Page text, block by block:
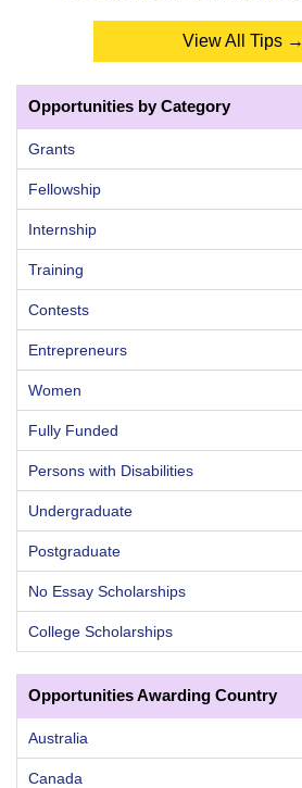
View All Tips →
Opportunities by Category
Grants
Fellowship
Internship
Training
Contests
Entrepreneurs
Women
Fully Funded
Persons with Disabilities
Undergraduate
Postgraduate
No Essay Scholarships
College Scholarships
Opportunities Awarding Country
Australia
Canada